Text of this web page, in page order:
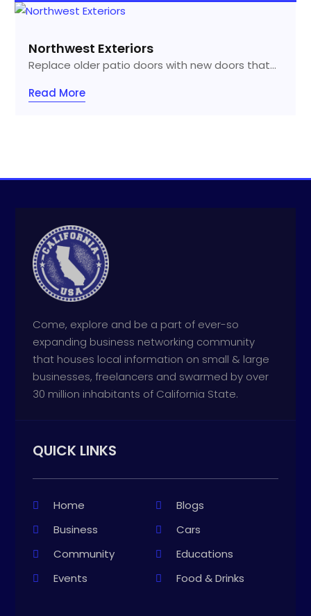
Northwest Exteriors
Replace older patio doors with new doors that...
Read More
Come, explore and be a part of ever-so
expanding business networking community
that houses local information on small & large
businesses, freelancers and swarmed by over
30 million inhabitants of California State.
QUICK LINKS
Home
Blogs
Business
Cars
Community
Educations
Events
Food & Drinks